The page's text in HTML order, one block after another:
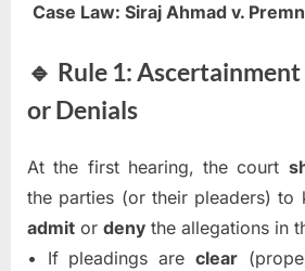
Case Law: Siraj Ahmad v.
🔹 Rule 1:
or Denials
At the first hearing, the court
the parties (or their pleaders) to
admit or deny the allegations in
• If pleadings are clear